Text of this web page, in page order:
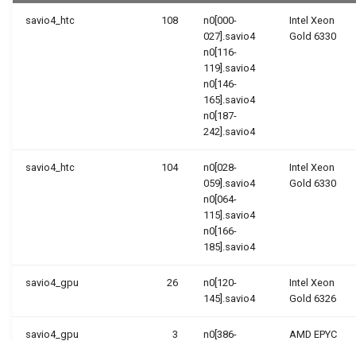
Form
Containers
Using Perl
Slurm Scheduler Overview
savio4_htc 108
n0[000-
027].savio4
n0[116-
119].savio4
n0[146-
165].savio4
n0[187-
242].savio4
Intel Xeon
Gold 6330
savio4_htc 104
n0[028-
059].savio4
n0[064-
115].savio4
n0[166-
185].savio4
Intel Xeon
Gold 6330
savio4_gpu 26
n0[120-
145].savio4
Intel Xeon
Gold 6326
savio4_gpu 3
n0[386-
AMD EPYC